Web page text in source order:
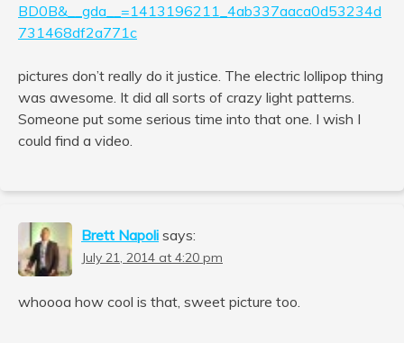
BD0B&__gda__=1413196211_4ab337aaca0d53234d
731468df2a771c
pictures don’t really do it justice. The electric lollipop thing
was awesome. It did all sorts of crazy light patterns.
Someone put some serious time into that one. I wish I
could find a video.
Brett Napoli says:
July 21, 2014 at 4:20 pm
whoooa how cool is that, sweet picture too.